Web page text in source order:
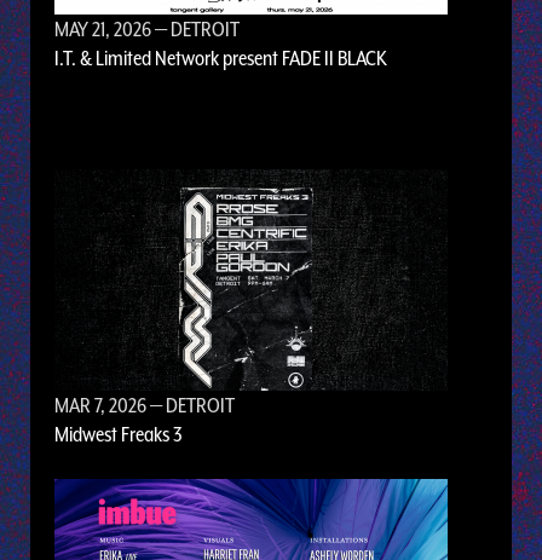
MAY 21, 2026— DETROIT
I.T. & Limited Network present FADE II BLACK
MAR 7, 2026— DETROIT
Midwest Freaks 3